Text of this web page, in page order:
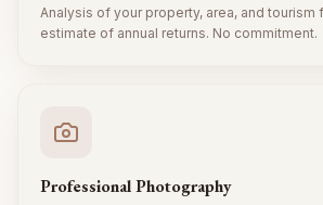
Analysis of your property, area, and tourism
estimate of annual returns. No commitment.
Professional Photography